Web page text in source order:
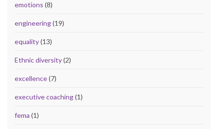
emotions (8)
engineering(19)
equality(13)
Ethnic diversity(2)
excellence(7)
executive coaching(1)
fema (1)